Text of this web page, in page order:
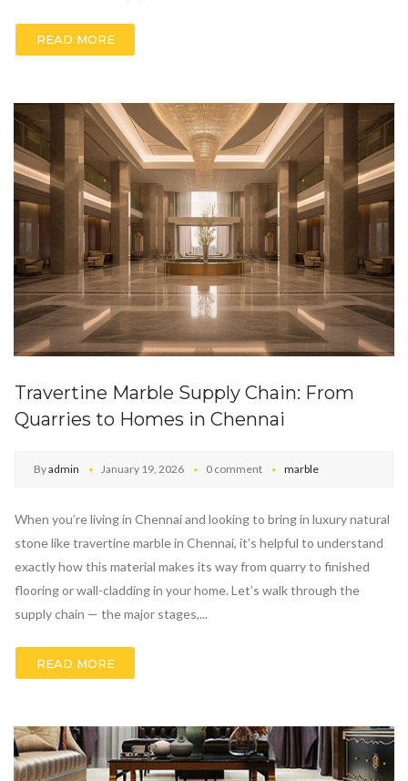
READ MORE
Travertine Marble Supply Chain: From
Quarries to Homes in Chennai
Byadmin January 19, 2026 0 comment marble
When you’re living in Chennai and looking to bring in luxury natural
stone like travertine marble in Chennai, it’s helpful to understand
exactly how this material makes its way from quarry to finished
flooring or wall-cladding in your home. Let’s walk through the
supply chain — the major stages,...
READ MORE